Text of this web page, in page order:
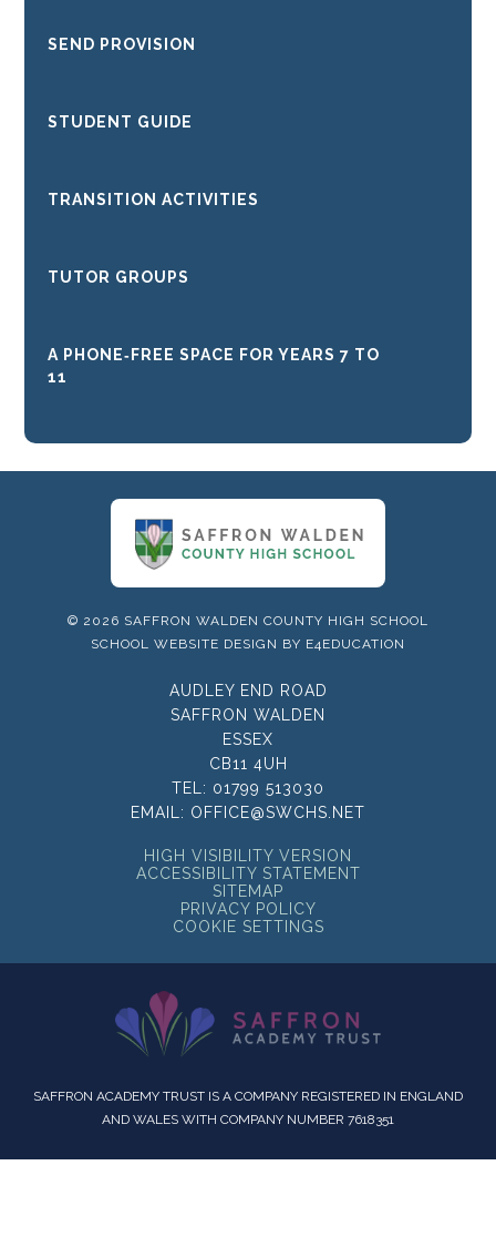
SEND PROVISION
STUDENT GUIDE
TRANSITION ACTIVITIES
TUTOR GROUPS
A PHONE‑FREE SPACE FOR YEARS 7 TO
11
© 2026 SAFFRON WALDEN COUNTY HIGH SCHOOL
SCHOOL WEBSITE DESIGN BY E4EDUCATION
AUDLEY END ROAD
SAFFRON WALDEN
ESSEX
CB11 4UH
TEL: 01799 513030
EMAIL: OFFICE@SWCHS.NET
HIGH VISIBILITY VERSION
ACCESSIBILITY STATEMENT
SITEMAP
PRIVACY POLICY
COOKIE SETTINGS
SAFFRON ACADEMY TRUST IS A COMPANY REGISTERED IN ENGLAND
AND WALES WITH COMPANY NUMBER 7618351